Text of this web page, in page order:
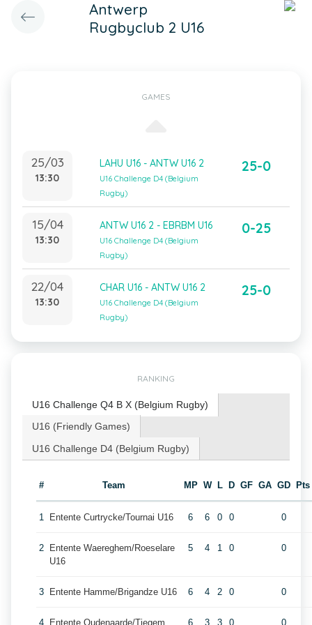
Antwerp
Rugbyclub 2 U16
GAMES
25/03
13:30
LAHU U16 - ANTW U16 2
U16 Challenge D4 (Belgium
Rugby)
25-0
15/04
13:30
ANTW U16 2 - EBRBM U16
U16 Challenge D4 (Belgium
Rugby)
0-25
22/04
13:30
CHAR U16 - ANTW U16 2
U16 Challenge D4 (Belgium
Rugby)
25-0
RANKING
U16 Challenge Q4 B X (Belgium Rugby)
U16 (Friendly Games)
U16 Challenge D4 (Belgium Rugby)
# Team MP W L D GF GA GD Pts
1 Entente Curtrycke/Tournai U16 6 6 0 0 0
2
Entente Waereghem/Roeselare
U16
5 4 1 0 0
3 Entente Hamme/Brigandze U16 6 4 2 0 0
4 Entente Oudenaarde/Tiegem 6 3 3 0 0